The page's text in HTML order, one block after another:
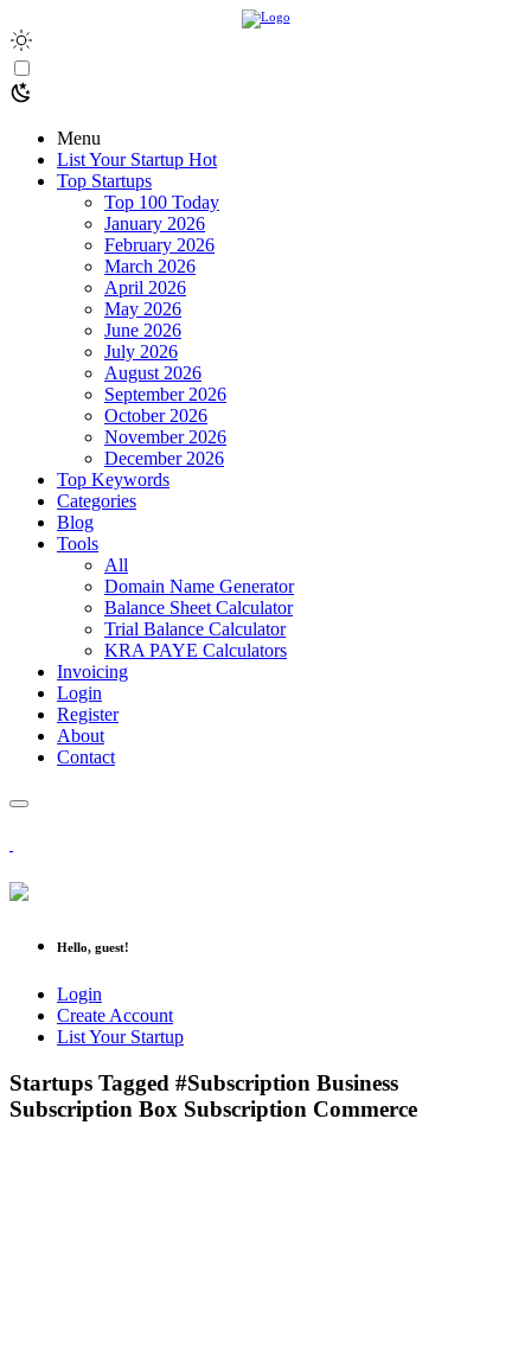
Menu
List Your Startup Hot
Top Startups
Top 100 Today
January 2026
February 2026
March 2026
April 2026
May 2026
June 2026
July 2026
August 2026
September 2026
October 2026
November 2026
December 2026
Top Keywords
Categories
Blog
Tools
All
Domain Name Generator
Balance Sheet Calculator
Trial Balance Calculator
KRA PAYE Calculators
Invoicing
Login
Register
About
Contact
Hello, guest!
Login
Create Account
List Your Startup
Startups Tagged #Subscription Business
Subscription Box Subscription Commerce